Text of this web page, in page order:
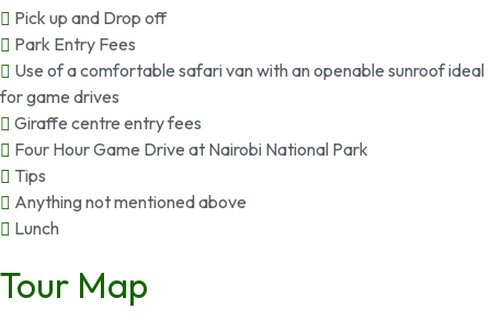
Pick up and Drop off
Park Entry Fees
Use of a comfortable safari van with an openable sunroof ideal
for game drives
Giraffe centre entry fees
Four Hour Game Drive at Nairobi National Park
Tips
Anything not mentioned above
Lunch
Tour Map